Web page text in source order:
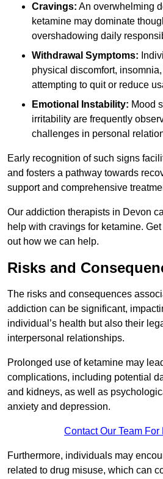
Cravings: An overwhelming
ketamine may dominate
overshadowing daily
Withdrawal Symptoms:
physical discomfort,
attempting to quit or reduce
Emotional Instability: Mood
irritability are frequently
challenges in personal
Early recognition of such signs
and fosters a pathway towards
support and comprehensive
Our addiction therapists in Devon
help with cravings for ketamine.
out how we can help.
Risks and
The risks and consequences
addiction can be significant,
individual’s health but also their
interpersonal relationships.
Prolonged use of ketamine may
complications, including potential
and kidneys, as well as
anxiety and depression.
Contact Our Team For
Furthermore, individuals may
related to drug misuse, which can